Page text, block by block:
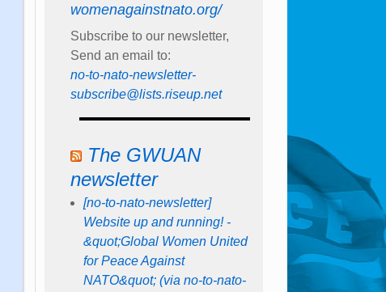
womenagainstnato.org/
Subscribe to our newsletter,
Send an email to:
no-to-nato-newsletter-
subscribe@lists.riseup.net
The GWUAN
newsletter
[no-to-nato-newsletter]
Website up and running! -
&quot;Global Women United
for Peace Against
NATO&quot; (via no-to-nato-